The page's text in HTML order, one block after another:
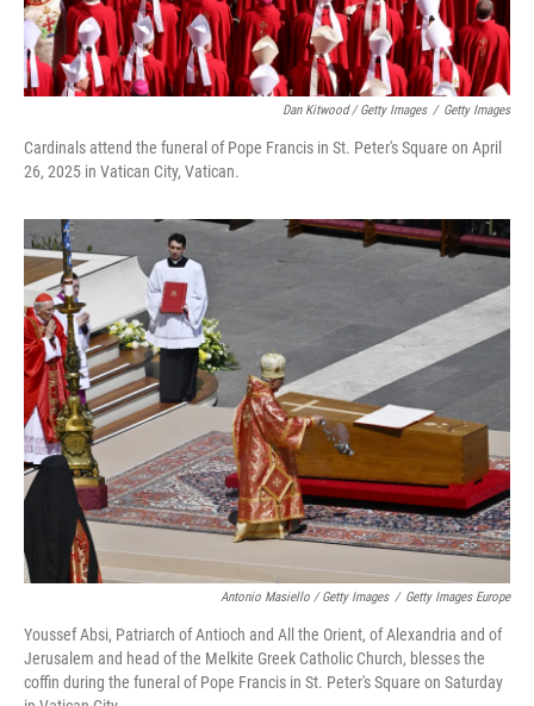
Dan Kitwood / Getty Images / Getty Images
Cardinals attend the funeral of Pope Francis in St. Peter's Square on April
26, 2025 in Vatican City, Vatican.
Antonio Masiello / Getty Images / Getty Images Europe
Youssef Absi, Patriarch of Antioch and All the Orient, of Alexandria and of
Jerusalem and head of the Melkite Greek Catholic Church, blesses the
coffin during the funeral of Pope Francis in St. Peter's Square on Saturday